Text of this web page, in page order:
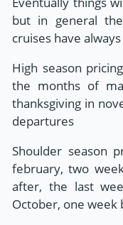
but in general
cruises have
High season
the months of
thanksgiving in
departures
Shoulder season
february, two
after, the last
October, one week